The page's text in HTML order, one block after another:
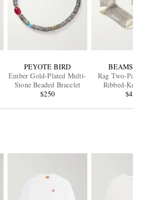
PEYOTE BIRD
Ember Gold-Plated Multi-
Stone Beaded Bracelet
$250
BEAMS
Rag Two-
Ribbed-Knit
$45